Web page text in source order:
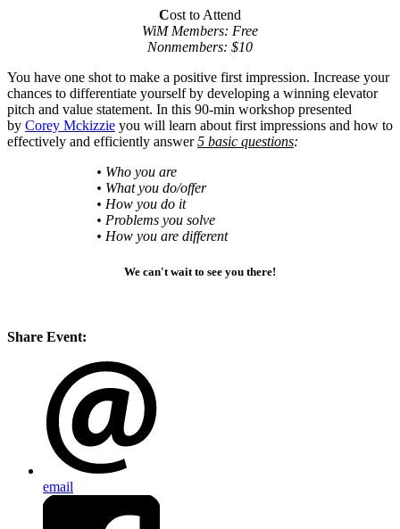
Cost to Attend
WiM Members: Free
Nonmembers: $10
You have one shot to make a positive first impression. Increase your
chances to differentiate yourself by developing a winning elevator
pitch and value statement. In this 90-min workshop presented
by Corey Mckizzie you will learn about first impressions and how to
effectively and efficiently answer5 basic questions:
• Who you are
• What you do/offer
• How you do it
• Problems you solve
• How you are different
We can't wait to see you there!
Share Event:
email